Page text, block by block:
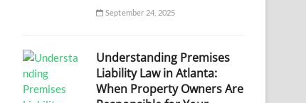
September 24, 2025
Understanding Premises
Liability Law in Atlanta:
When Property Owners Are